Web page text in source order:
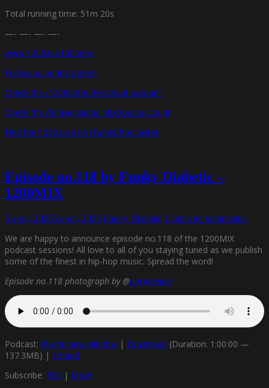
Total running time: 51m 20s
—- —- —- —-
www.1200.nu/1200mix
Follow us on Instagram
Check the /1200dotnu Mixcloud account
Check the /funkydiabetic Mixcloud account
Find the 1200 pod on iTunes/Podcaster
Episode no.118 by Funky Diabetic –
1200MIX
5 april, 20255 april, 2025 Funky Diabetic Lämna en kommentar
We are happy to announce episode no.118 of the 1200MIX
podcast sessions! All love to all of you staying tuned as we publish
some of the finest in hip-hop music. Spread the word!
Episode no.118 photograph by @purpmedia
Podcast: Play in new window | Download (Duration: 1:00:00 —
137.3MB) | Embed
Subscribe: RSS | More